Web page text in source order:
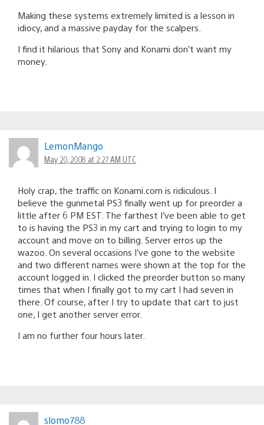
Making these systems extremely limited is a lesson in
idiocy, and a massive payday for the scalpers.
I find it hilarious that Sony and Konami don’t want my
money.
LemonMango
May 20, 2008 at 2:27 AM UTC
Holy crap, the traffic on Konami.com is ridiculous. I
believe the gunmetal PS3 finally went up for preorder a
little after 6 PM EST. The farthest I’ve been able to get
to is having the PS3 in my cart and trying to login to my
account and move on to billing. Server erros up the
wazoo. On several occasions I’ve gone to the website
and two different names were shown at the top for the
account logged in. I clicked the preorder button so many
times that when I finally got to my cart I had seven in
there. Of course, after I try to update that cart to just
one, I get another server error.
I am no further four hours later.
slomo788